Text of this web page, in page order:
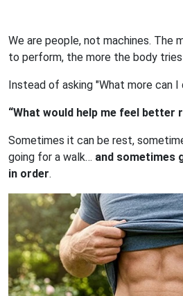
We are people, not machines. The
to perform, the more the body
Instead of asking "What more can I
“What would help me feel better
Sometimes it can be rest,
going for a walk… and sometimes
in order.